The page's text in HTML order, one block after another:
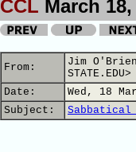
CCL March 18,
From:
Jim O'Brien
STATE.EDU>
Date:
Wed, 18
Subject:
Sabbatical